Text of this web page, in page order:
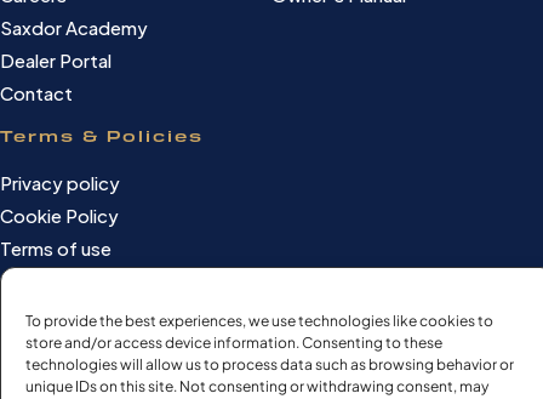
To provide the best experiences, we use technologies like cookies to
store and/or access device information. Consenting to these
technologies will allow us to process data such as browsing behavior or
unique IDs on this site. Not consenting or withdrawing consent, may
Saxdor Academy
Dealer Portal
Contact
Terms & Policies
Privacy policy
Cookie Policy
Terms of use
Cookie settings
©Saxdor Yachts Oy. ID FI3090528-1.